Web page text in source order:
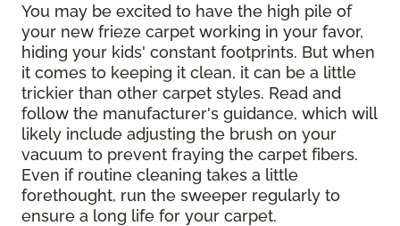
You may be excited to have the high pile of
your new frieze carpet working in your favor,
hiding your kids' constant footprints. But when
it comes to keeping it clean, it can be a little
trickier than other carpet styles. Read and
follow the manufacturer's guidance, which will
likely include adjusting the brush on your
vacuum to prevent fraying the carpet fibers.
Even if routine cleaning takes a little
forethought, run the sweeper regularly to
ensure a long life for your carpet.